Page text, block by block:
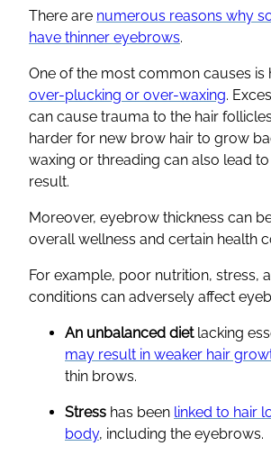
There are numerous reasons why
have thinner eyebrows.
One of the most common causes is
over-plucking or over-waxing.
can cause trauma to the hair
harder for new brow hair to grow
waxing or threading can also lead
result.
Moreover, eyebrow thickness can
overall wellness and certain health
For example, poor nutrition, stress,
conditions can adversely affect
An unbalanced dietlacking
may result in weaker hair
thin brows.
Stress has been linked to hair
body, including the eyebrows.